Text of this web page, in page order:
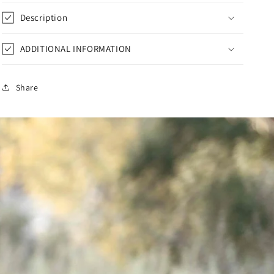
Description
ADDITIONAL INFORMATION
Share